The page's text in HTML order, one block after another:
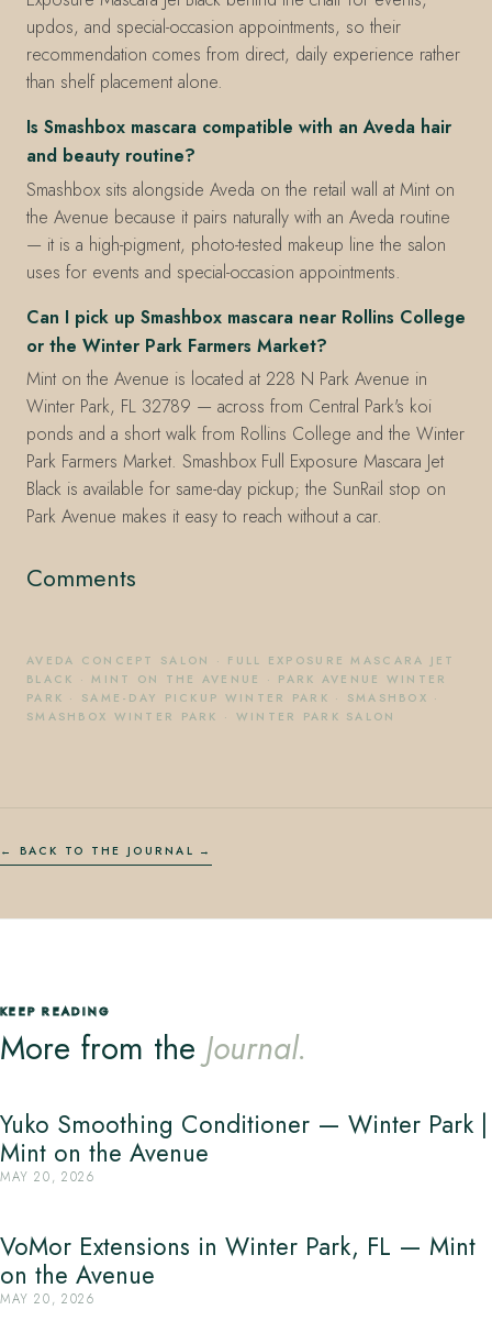
updos, and special-occasion appointments, so their
recommendation comes from direct, daily experience rather
than shelf placement alone.
Is Smashbox mascara compatible with an Aveda hair
and beauty routine?
Smashbox sits alongside Aveda on the retail wall at Mint on
the Avenue because it pairs naturally with an Aveda routine
— it is a high-pigment, photo-tested makeup line the salon
uses for events and special-occasion appointments.
Can I pick up Smashbox mascara near Rollins College
or the Winter Park Farmers Market?
Mint on the Avenue is located at 228 N Park Avenue in
Winter Park, FL 32789 — across from Central Park's koi
ponds and a short walk from Rollins College and the Winter
Park Farmers Market. Smashbox Full Exposure Mascara Jet
Black is available for same-day pickup; the SunRail stop on
Park Avenue makes it easy to reach without a car.
Comments
AVEDA CONCEPT SALON · FULL EXPOSURE MASCARA JET
BLACK ·MINT ON THE AVENUE · PARK AVENUE WINTER
PARK · SAME-DAY PICKUP WINTER PARK · SMASHBOX ·
SMASHBOX WINTER PARK · WINTER PARK SALON
← BACK TO THE JOURNAL
KEEP READING
More from the Journal.
Yuko Smoothing Conditioner — Winter Park |
Mint on the Avenue
MAY 20, 2026
VoMor Extensions in Winter Park, FL — Mint
on the Avenue
MAY 20, 2026